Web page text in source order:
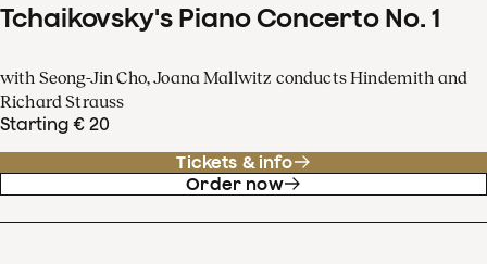
Tchaikovsky's Piano Concerto No. 1
with Seong-Jin Cho, Joana Mallwitz conducts Hindemith and
Richard Strauss
Starting € 20
Tickets & info
Order now